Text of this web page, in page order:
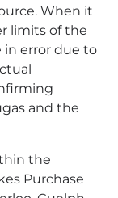
When it
limits of the
in error due to
and the
the
Purchase